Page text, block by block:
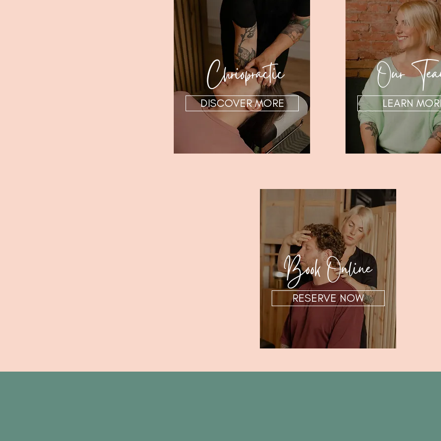
Chriopractic
DISCOVER MORE
Our
LEARN
Book Online
RESERVE NOW